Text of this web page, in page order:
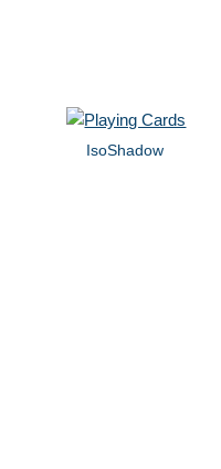
IsoShadow